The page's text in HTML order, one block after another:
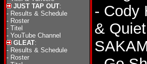
JUST TAP OUT:
- Results & Schedule
- Roster
- Titel
- YouTube Channel
GLEAT:
- Results & Schedule
- Roster
- Cody
&